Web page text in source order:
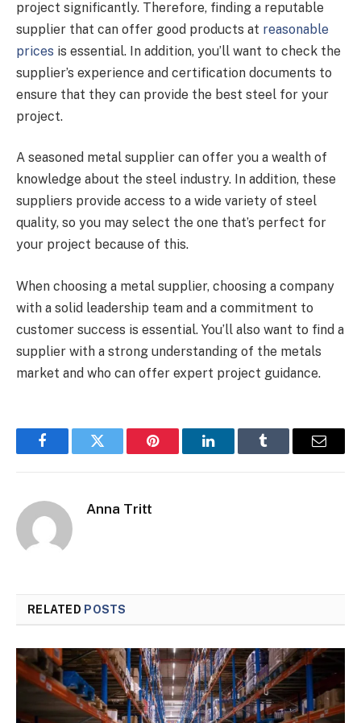
project significantly. Therefore, finding a reputable
supplier that can offer good products at reasonable
prices is essential. In addition, you’ll want to check the
supplier’s experience and certification documents to
ensure that they can provide the best steel for your
project.
A seasoned metal supplier can offer you a wealth of
knowledge about the steel industry. In addition, these
suppliers provide access to a wide variety of steel
quality, so you may select the one that’s perfect for
your project because of this.
When choosing a metal supplier, choosing a company
with a solid leadership team and a commitment to
customer success is essential. You’ll also want to find a
supplier with a strong understanding of the metals
market and who can offer expert project guidance.
FacebookTwitter Pinterest LinkedInTumblr Email
Anna Tritt
RELATED POSTS